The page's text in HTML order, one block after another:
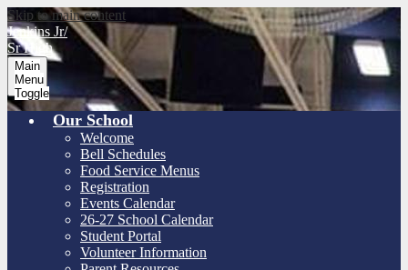
Skip to main content
Jenkins Jr/
Sr High
Main
Menu
Toggle
Our School
Welcome
Bell Schedules
Food Service Menus
Registration
Events Calendar
26-27 School Calendar
Student Portal
Volunteer Information